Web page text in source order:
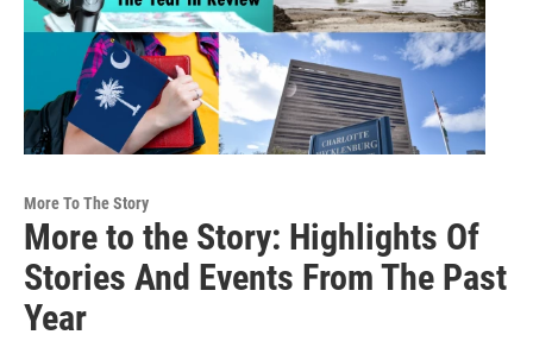
More To The Story
More to the Story: Highlights Of
Stories And Events From The Past
Year